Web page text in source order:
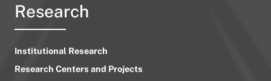
Research
Institutional Research
Research Centers and Projects